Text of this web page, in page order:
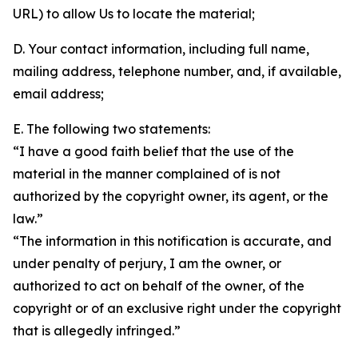
URL) to allow Us to locate the material;
D. Your contact information, including full name,
mailing address, telephone number, and, if available,
email address;
E. The following two statements:
“I have a good faith belief that the use of the
material in the manner complained of is not
authorized by the copyright owner, its agent, or the
law.”
“The information in this notification is accurate, and
under penalty of perjury, I am the owner, or
authorized to act on behalf of the owner, of the
copyright or of an exclusive right under the copyright
that is allegedly infringed.”